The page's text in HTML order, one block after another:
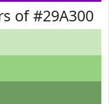
of #29A300